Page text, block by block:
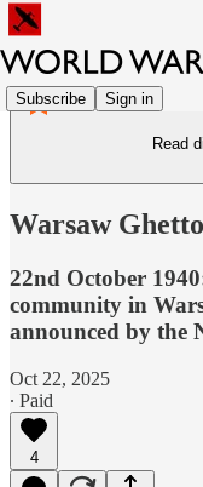
Subscribe Sign in
Read
Warsaw
22nd October
community in
announced by the
Oct 22, 2025
∙ Paid
4